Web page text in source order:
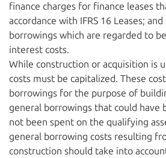
finance charges for finance leases
accordance with IFRS 16 Leases;
borrowings which are regarded to
interest costs.
While construction or acquisition is
costs must be capitalized. These
borrowings for the purpose of
general borrowings that could have
not been spent on the qualifying
general borrowing costs resulting
construction should take into